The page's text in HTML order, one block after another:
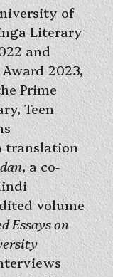
of
Literary
and
2023,
Prime
Teen
translation
, a co-
volume
Essays on